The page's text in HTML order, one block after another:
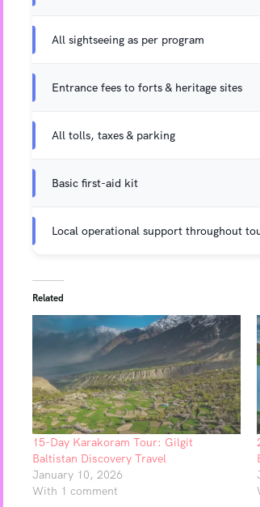
All sightseeing as per program
Entrance fees to forts & heritage sites
All tolls, taxes & parking
Basic first-aid kit
Local operational support throughout
Related
15-Day Karakoram Tour: Gilgit
Baltistan Discovery Travel
January 10, 2026
With 1 comment